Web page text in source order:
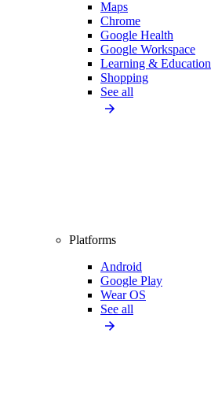
Maps
Chrome
Google Health
Google Workspace
Learning & Education
Shopping
See all
Platforms
Android
Google Play
Wear OS
See all